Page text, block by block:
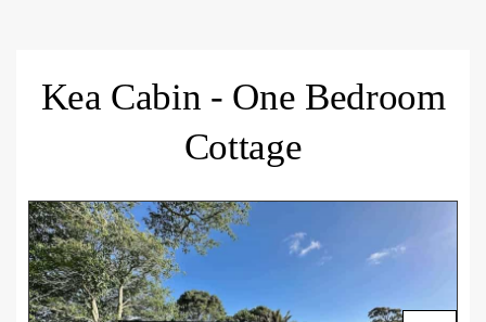
Kea Cabin - One Bedroom
Cottage